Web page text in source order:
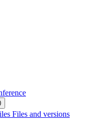
Files and versions